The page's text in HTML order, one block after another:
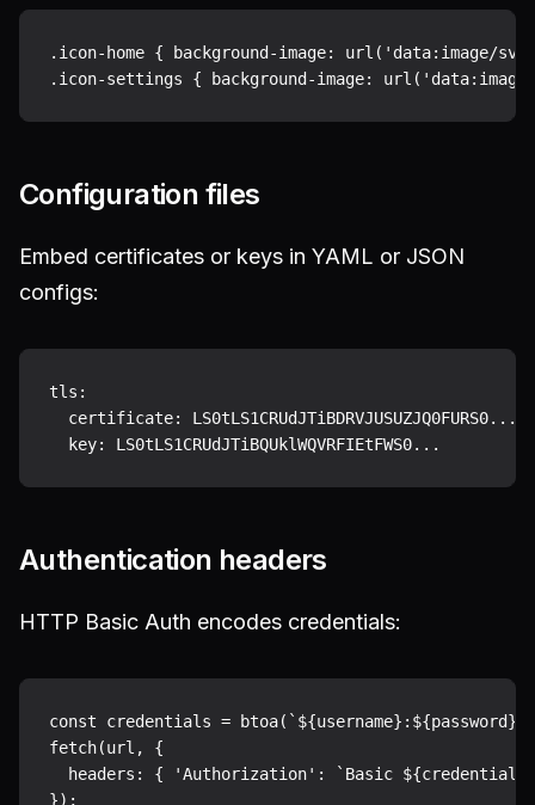
.icon-home { background-image: url('data:image/
Configuration files
Embed certificates or keys in YAML or JSON
configs:
tls:
  certificate: LS0tLS1CRUdJTiBDRVJUSUZJQ0FURS0...
Authentication headers
HTTP Basic Auth encodes credentials:
const credentials =
fetch(url, {
headers: { 'Authorization': `Basic